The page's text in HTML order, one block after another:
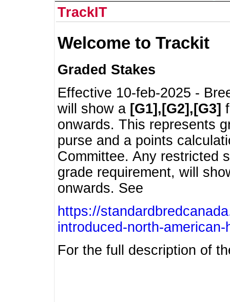
TrackIT
Welcome to Trackit
Graded Stakes
Effective 10-feb-2025 -
will show a [G1],[G2],[G3]
onwards. This represents
purse and a points
Committee. Any restricted
grade requirement, will
onwards. See
https://
introduced-north-
For the full description of